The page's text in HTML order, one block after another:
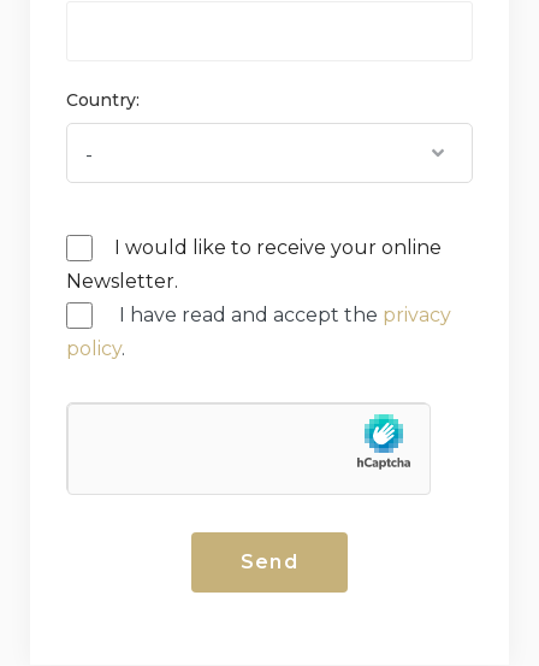
Country:
I would like to receive your online
Newsletter.
I have read and accept the privacy
policy.